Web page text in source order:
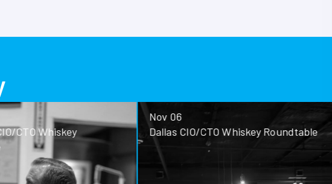
CTO Whiskey
Nov 06
Dallas CIO/CTO Whiskey Roundtable